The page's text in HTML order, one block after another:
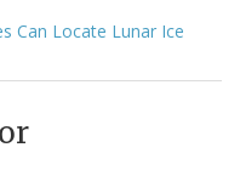
Can Locate Lunar Ice